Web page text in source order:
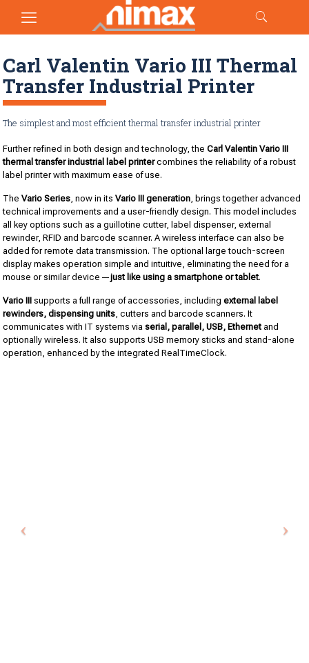
Carl Valentin Vario III Thermal
Transfer Industrial Printer
The simplest and most efficient thermal transfer industrial printer
Further refined in both design and technology, theCarl Valentin Vario III
thermal transfer industrial label printercombines the reliability of a robust
label printer with maximum ease of use.
TheVario Series, now in itsVario III generation, brings together advanced
technical improvements and a user-friendly design. This model includes
all key options such as a guillotine cutter, label dispenser, external
rewinder, RFID and barcode scanner. A wireless interface can also be
added for remote data transmission. The optional large touch-screen
display makes operation simple and intuitive, eliminating the need for a
mouse or similar device—just like using a smartphone or tablet.
Vario III supports a full range of accessories, includingexternal label
rewinders, dispensing units, cutters and barcode scanners. It
communicates with IT systems viaserial, parallel, USB, Ethernet and
optionally wireless. It also supports USB memory sticks and stand-alone
operation, enhanced by the integrated RealTimeClock.